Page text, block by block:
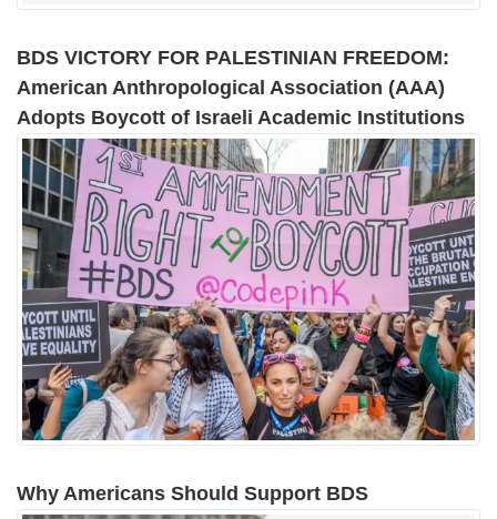
BDS VICTORY FOR PALESTINIAN FREEDOM:
American Anthropological Association (AAA)
Adopts Boycott of Israeli Academic Institutions
Why Americans Should Support BDS